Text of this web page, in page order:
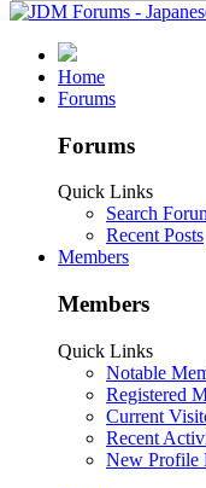
Home
Forums
Forums
Quick Links
Search
Recent Posts
Members
Members
Quick Links
Notable
Registered
Current
Recent
New Profile